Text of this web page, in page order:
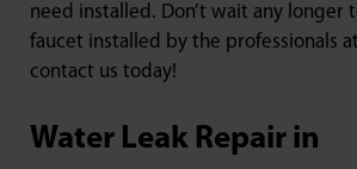
need installed. Don’t wait any longer
faucet installed by the professionals at
contact us today!
Water Leak Repair in